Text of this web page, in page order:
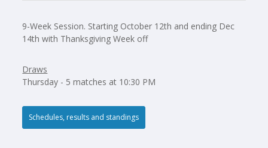
9-Week Session. Starting October 12th and ending Dec
14th with Thanksgiving Week off
Draws
Thursday - 5 matches at 10:30 PM
Schedules, results and standings